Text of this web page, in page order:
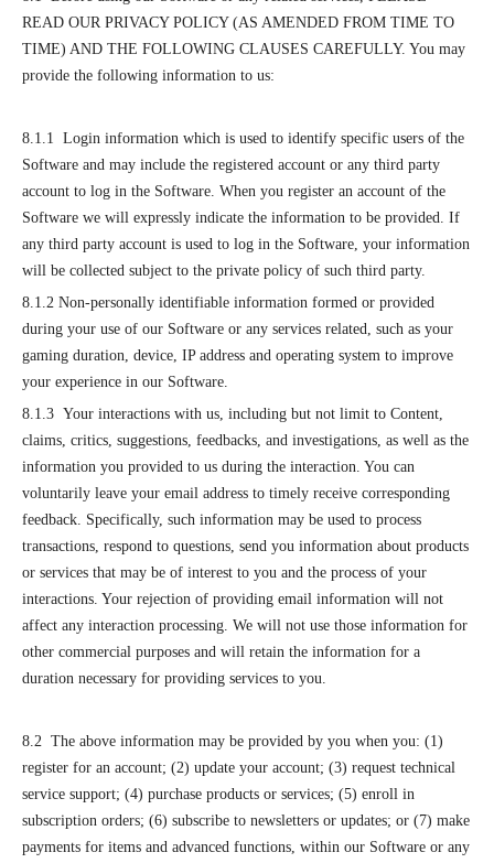
READ OUR PRIVACY POLICY (AS AMENDED FROM TIME TO
TIME) AND THE FOLLOWING CLAUSES CAREFULLY. You may
provide the following information to us:
8.1.1 Login information which is used to identify specific users of the
Software and may include the registered account or any third party
account to log in the Software. When you register an account of the
Software we will expressly indicate the information to be provided. If
any third party account is used to log in the Software, your information
will be collected subject to the private policy of such third party.
8.1.2 Non-personally identifiable information formed or provided
during your use of our Software or any services related, such as your
gaming duration, device, IP address and operating system to improve
your experience in our Software.
8.1.3 Your interactions with us, including but not limit to Content,
claims, critics, suggestions, feedbacks, and investigations, as well as the
information you provided to us during the interaction. You can
voluntarily leave your email address to timely receive corresponding
feedback. Specifically, such information may be used to process
transactions, respond to questions, send you information about products
or services that may be of interest to you and the process of your
interactions. Your rejection of providing email information will not
affect any interaction processing. We will not use those information for
other commercial purposes and will retain the information for a
duration necessary for providing services to you.
8.2 The above information may be provided by you when you: (1)
register for an account; (2) update your account; (3) request technical
service support; (4) purchase products or services; (5) enroll in
subscription orders; (6) subscribe to newsletters or updates; or (7) make
payments for items and advanced functions, within our Software or any